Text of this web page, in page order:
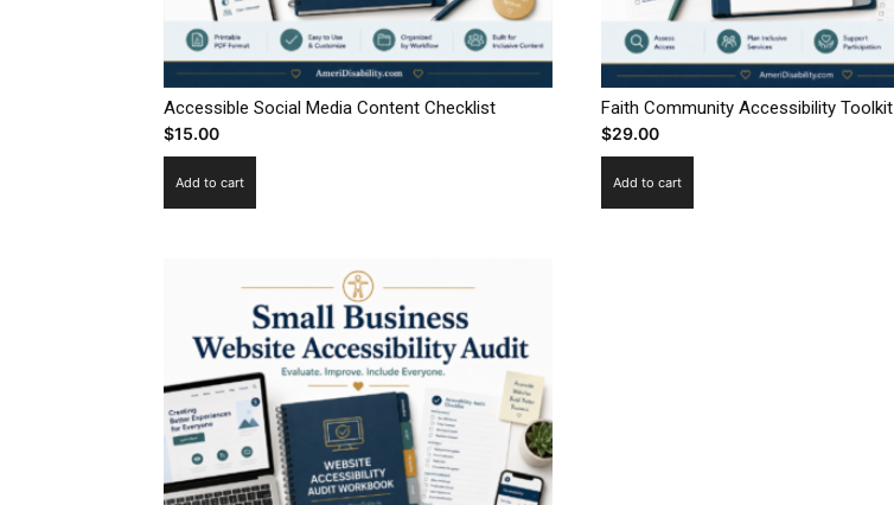
Accessible Social Media Content Checklist
$15.00
Add to cart
Faith Community Accessibility Toolkit
$29.00
Add to cart